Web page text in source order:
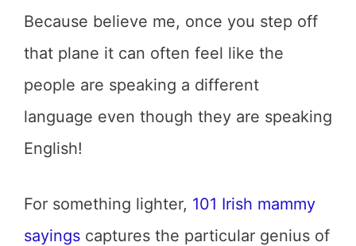
Because believe me, once you step off
that plane it can often feel like the
people are speaking a different
language even though they are speaking
English!
For something lighter, 101 Irish mammy
sayings captures the particular genius of